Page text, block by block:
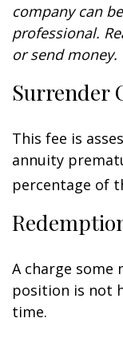
company can
professional.
or send money.
Surrender
This fee is
annuity
percentage of
A charge some
position is not
time.